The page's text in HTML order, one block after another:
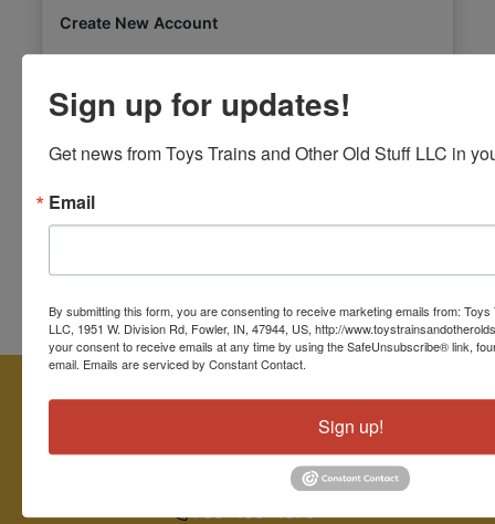
Create New Account
1951 W. Division Road
765-409-4679
Sign up for updates!
Get news from Toys Trains and Other Old Stuff LLC in
Email
By submitting this form, you are consenting to receive marketing emails from:
LLC, 1951 W. Division Rd, Fowler, IN, 47944, US, http://
your consent to receive emails at any time by using the SafeUnsubscribe® link,
email. Emails are serviced by Constant Contact.
Sign up!